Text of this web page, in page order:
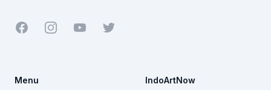
Facebook YoutubeTwitter
Menu IndoArtNow